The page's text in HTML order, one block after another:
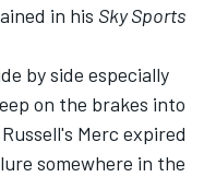
in his Sky Sports
by side especially
on the brakes into
Merc expired
somewhere in the